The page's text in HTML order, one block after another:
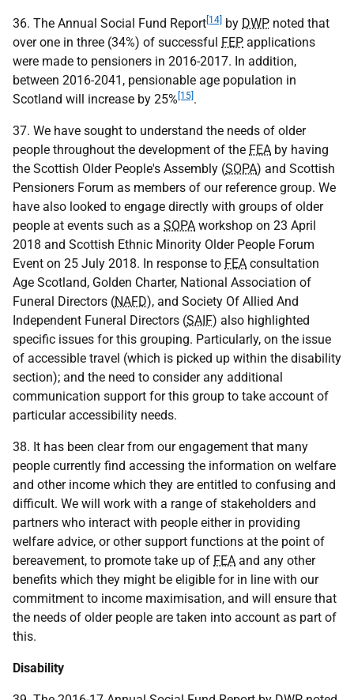
36. The Annual Social Fund Report [14] by DWP noted that
over one in three (34%) of successful FEP applications
were made to pensioners in 2016-2017. In addition,
between 2016-2041, pensionable age population in
Scotland will increase by 25% [15] .
37. We have sought to understand the needs of older
people throughout the development of the FEA by having
the Scottish Older People's Assembly (SOPA) and Scottish
Pensioners Forum as members of our reference group. We
have also looked to engage directly with groups of older
people at events such as a SOPA workshop on 23 April
2018 and Scottish Ethnic Minority Older People Forum
Event on 25 July 2018. In response to FEA consultation
Age Scotland, Golden Charter, National Association of
Funeral Directors (NAFD), and Society Of Allied And
Independent Funeral Directors (SAIF) also highlighted
specific issues for this grouping. Particularly, on the issue
of accessible travel (which is picked up within the disability
section); and the need to consider any additional
communication support for this group to take account of
particular accessibility needs.
38. It has been clear from our engagement that many
people currently find accessing the information on welfare
and other income which they are entitled to confusing and
difficult. We will work with a range of stakeholders and
partners who interact with people either in providing
welfare advice, or other support functions at the point of
bereavement, to promote take up of FEA and any other
benefits which they might be eligible for in line with our
commitment to income maximisation, and will ensure that
the needs of older people are taken into account as part of
this.
Disability